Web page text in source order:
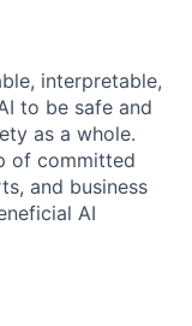
interpretable,
to be safe and
as a whole.
of committed
and business
AI